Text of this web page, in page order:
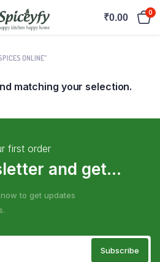
₹0.00 0
ONLINE”
matching your selection.
first order
and get...
to get updates